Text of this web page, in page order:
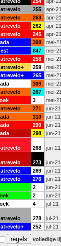
255 apr-21
263 apr-21
262 apr-21
245 apr-21
308 mei-21
847 mei-21
258 mei-21
259 mei-21
265 mei-21
309 mei-21
267 mei-21
3 mei-21
271 jun-21
310 jun-21
299 jun-21
298 jun-21
268 jun-21
273 jun-21
269 jun-21
276 jun-21
2 jun-21
2 jun-21
4 jul-21
278 jul-21
252 jul-21
volledige